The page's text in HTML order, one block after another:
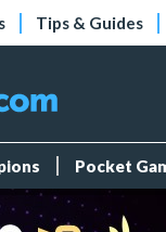
Tips & Guides
Pocket